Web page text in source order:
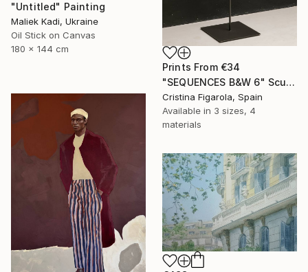
"Untitled" Painting
Maliek Kadi, Ukraine
Oil Stick on Canvas
180 x 144 cm
Prints From €34
"SEQUENCES B&W 6" Sculpture
Cristina Figarola, Spain
Available in 3 sizes, 4
materials